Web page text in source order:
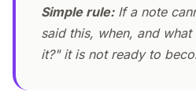
Simple rule:If a note
said this, when, and
it?" it is not ready to